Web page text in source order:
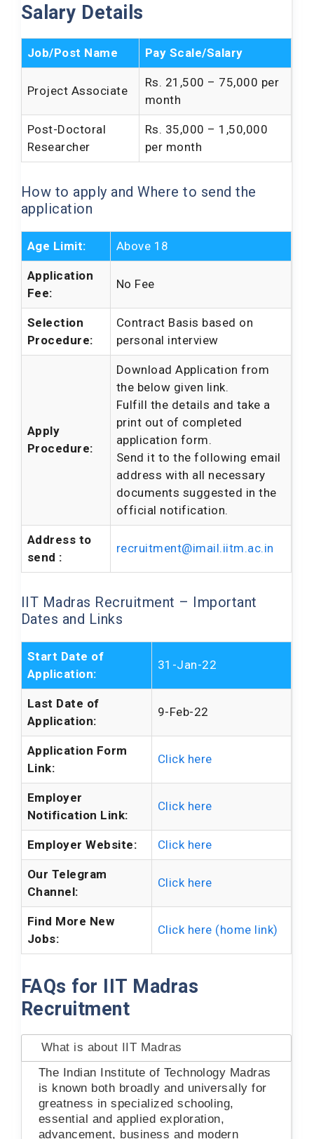
Salary Details
Job/Post Name Pay Scale/Salary
Project Associate
Rs. 21,500 – 75,000 per
month
Post-Doctoral
Researcher
Rs. 35,000 – 1,50,000
per month
How to apply and Where to send the
application
Age Limit: Above 18
Application
Fee:
No Fee
Selection
Procedure:
Contract Basis based on
personal interview
Apply
Procedure:
Download Application from
the below given link.
Fulfill the details and take a
print out of completed
application form.
Send it to the following email
address with all necessary
documents suggested in the
official notification.
Address to
send :
recruitment@imail.iitm.ac.in
IIT Madras Recruitment – Important
Dates and Links
Start Date of
Application:
31-Jan-22
Last Date of
Application:
9-Feb-22
Application Form
Link:
Click here
Employer
Notification Link:
Click here
Employer Website: Click here
Our Telegram
Channel:
Click here
Find More New
Jobs:
Click here (home link)
FAQs for IIT Madras
Recruitment
What is about IIT Madras
The Indian Institute of Technology Madras
is known both broadly and universally for
greatness in specialized schooling,
essential and applied exploration,
advancement, business and modern